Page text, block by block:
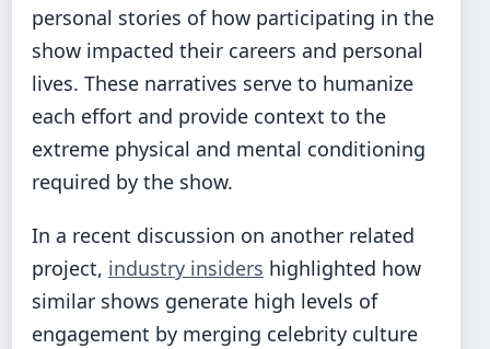
personal stories of how participating in the
show impacted their careers and personal
lives. These narratives serve to humanize
each effort and provide context to the
extreme physical and mental conditioning
required by the show.
In a recent discussion on another related
project, industry insiders highlighted how
similar shows generate high levels of
engagement by merging celebrity culture